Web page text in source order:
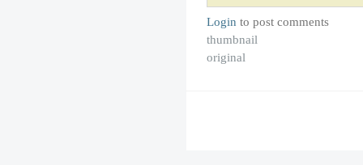
Login to post comments
thumbnail
original